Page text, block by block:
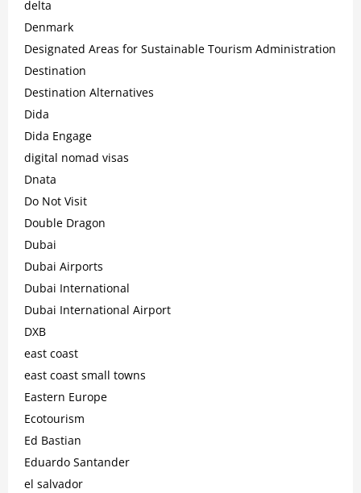
delta
Denmark
Designated Areas for Sustainable Tourism Administration
Destination
Destination Alternatives
Dida
Dida Engage
digital nomad visas
Dnata
Do Not Visit
Double Dragon
Dubai
Dubai Airports
Dubai International
Dubai International Airport
DXB
east coast
east coast small towns
Eastern Europe
Ecotourism
Ed Bastian
Eduardo Santander
el salvador